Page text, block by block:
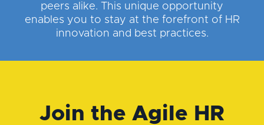
peers alike. This unique opportunity
enables you to stay at the forefront of HR
innovation and best practices.
Join the Agile HR